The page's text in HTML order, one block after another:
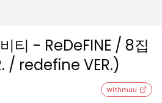
티 - ReDeFINE / 8집
/ redefine VER.)
Withmuu